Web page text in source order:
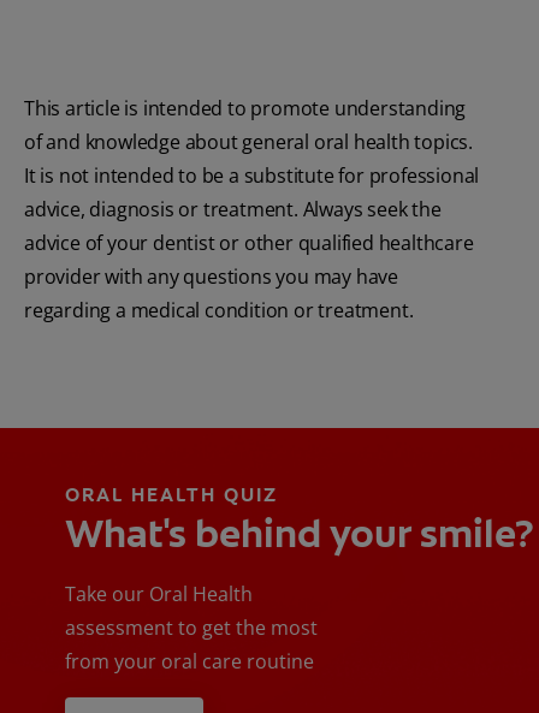
This article is intended to promote understanding
of and knowledge about general oral health topics.
It is not intended to be a substitute for professional
advice, diagnosis or treatment. Always seek the
advice of your dentist or other qualified healthcare
provider with any questions you may have
regarding a medical condition or treatment.
ORAL HEALTH QUIZ
What's behind your smile?
Take our Oral Health
assessment to get the most
from your oral care routine